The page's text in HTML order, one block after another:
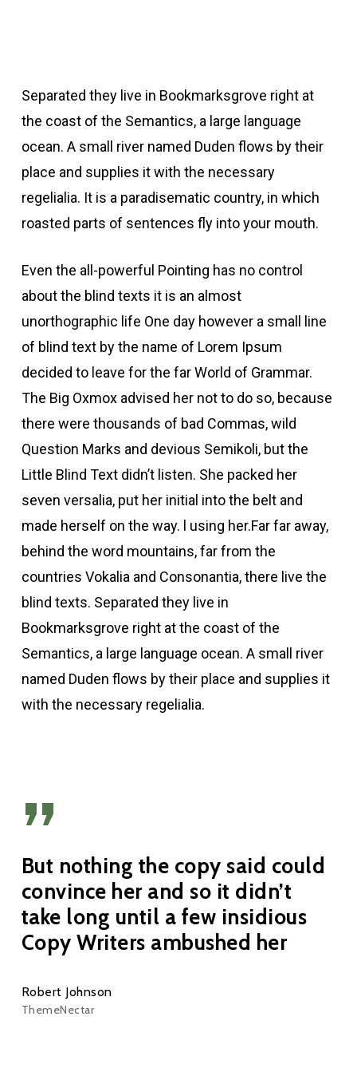
Separated they live in Bookmarksgrove right at
the coast of the Semantics, a large language
ocean. A small river named Duden flows by their
place and supplies it with the necessary
regelialia. It is a paradisematic country, in which
roasted parts of sentences fly into your mouth.
Even the all-powerful Pointing has no control
about the blind texts it is an almost
unorthographic life One day however a small line
of blind text by the name of Lorem Ipsum
decided to leave for the far World of Grammar.
The Big Oxmox advised her not to do so, because
there were thousands of bad Commas, wild
Question Marks and devious Semikoli, but the
Little Blind Text didn’t listen. She packed her
seven versalia, put her initial into the belt and
made herself on the way. l using her.Far far away,
behind the word mountains, far from the
countries Vokalia and Consonantia, there live the
blind texts. Separated they live in
Bookmarksgrove right at the coast of the
Semantics, a large language ocean. A small river
named Duden flows by their place and supplies it
with the necessary regelialia.
”
But nothing the copy said could
convince her and so it didn’t
take long until a few insidious
Copy Writers ambushed her
Robert Johnson
ThemeNectar